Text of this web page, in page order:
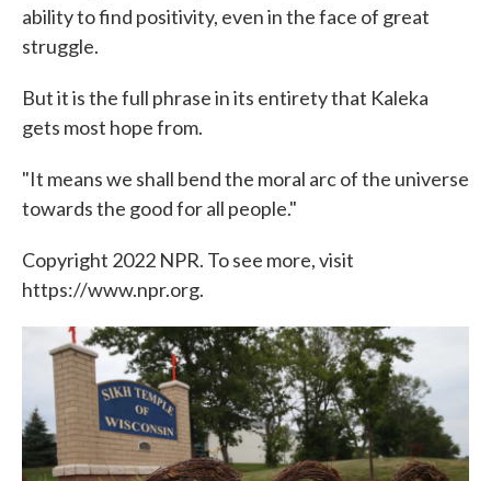
ability to find positivity, even in the face of great
struggle.
But it is the full phrase in its entirety that Kaleka
gets most hope from.
"It means we shall bend the moral arc of the universe
towards the good for all people."
Copyright 2022 NPR. To see more, visit
https://www.npr.org.